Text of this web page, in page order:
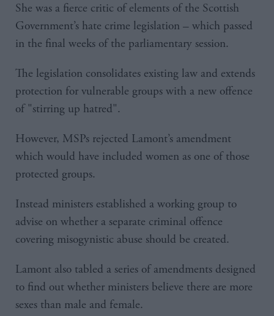
She was a fierce critic of elements of the Scottish
Government’s hate crime legislation – which passed
in the final weeks of the parliamentary session.
The legislation consolidates existing law and extends
protection for vulnerable groups with a new offence
of "stirring up hatred".
However, MSPs rejected Lamont’s amendment
which would have included women as one of those
protected groups.
Instead ministers established a working group to
advise on whether a separate criminal offence
covering misogynistic abuse should be created.
Lamont also tabled a series of amendments designed
to find out whether ministers believe there are more
sexes than male and female.